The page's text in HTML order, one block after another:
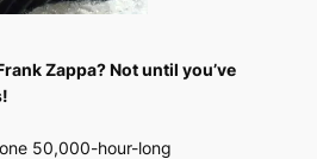
Zappa? Not until you’ve
50,000-hour-long